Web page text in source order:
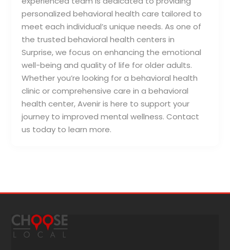
personalized behavioral health care tailored to
meet each individual’s unique needs. As one of
the trusted behavioral health centers in
Surprise, we focus on enhancing the emotional
well-being and quality of life for older adults.
Whether you’re looking for a behavioral health
clinic or comprehensive care in a behavioral
health center, Avenir is here to support your
journey to improved mental wellness. Contact
us today to learn more.